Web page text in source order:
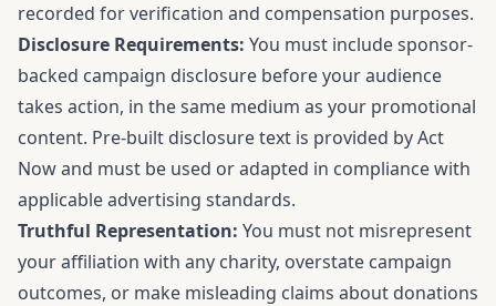
recorded for verification and compensation purposes.
Disclosure Requirements: You must include sponsor-
backed campaign disclosure before your audience
takes action, in the same medium as your promotional
content. Pre-built disclosure text is provided by Act
Now and must be used or adapted in compliance with
applicable advertising standards.
Truthful Representation: You must not misrepresent
your affiliation with any charity, overstate campaign
outcomes, or make misleading claims about donations